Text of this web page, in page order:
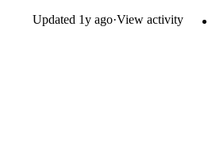
Updated 1y ago·View activity